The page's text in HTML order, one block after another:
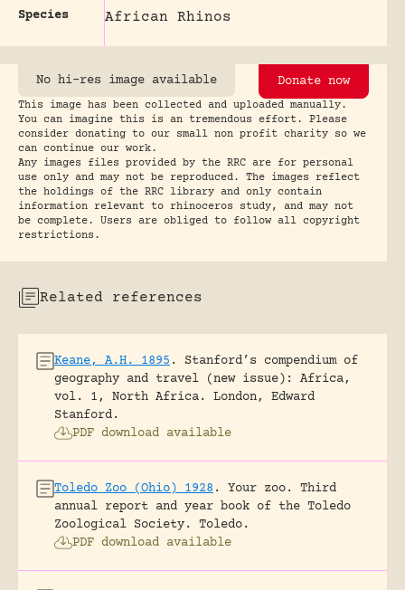
Species African Rhinos
No hi-res image available Donate now
This image has been collected and uploaded manually.
You can imagine this is an tremendous effort. Please
consider donating to our small non profit charity so we
can continue our work.
Any images files provided by the RRC are for personal
use only and may not be reproduced. The images reflect
the holdings of the RRC library and only contain
information relevant to rhinoceros study, and may not
be complete. Users are obliged to follow all copyright
restrictions.
Related references
Keane, A.H. 1895.
Stanford’s compendium of
geography and travel (new issue): Africa,
vol. 1, North Africa.
London, Edward
Stanford.
PDF download available
Toledo Zoo (Ohio) 1928.
Your zoo. Third
annual report and year book of the Toledo
Zoological Society.
Toledo.
PDF download available